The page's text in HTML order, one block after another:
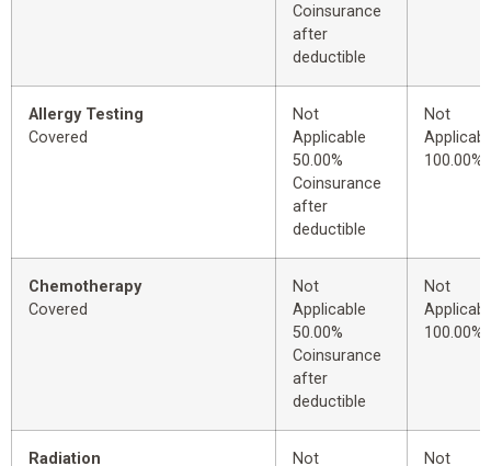
Coinsurance
after
deductible
Allergy Testing
Covered
Not
Applicable
50.00%
Coinsurance
after
deductible
Not
100.00%
Chemotherapy
Covered
Not
Applicable
50.00%
Coinsurance
after
deductible
Not
100.00%
Radiation Not Not